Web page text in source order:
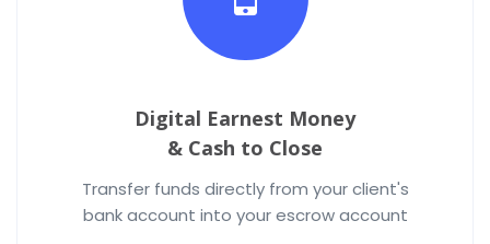
Digital Earnest Money
& Cash to Close
Transfer funds directly from your client's
bank account into your escrow account